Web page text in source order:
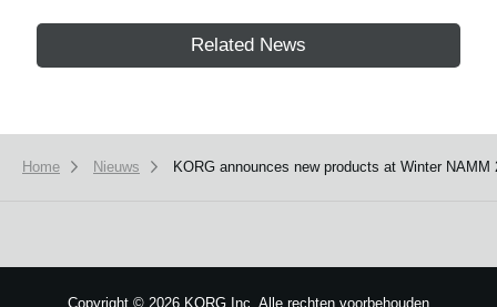
Related News
Home Nieuws KORG announces new products at Winter NAMM
Copyright © 2026 KORG Inc. Alle rechten voorbehouden